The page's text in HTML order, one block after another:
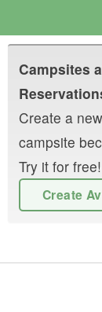
Campsites
Create a
campsite
Try it for
Create